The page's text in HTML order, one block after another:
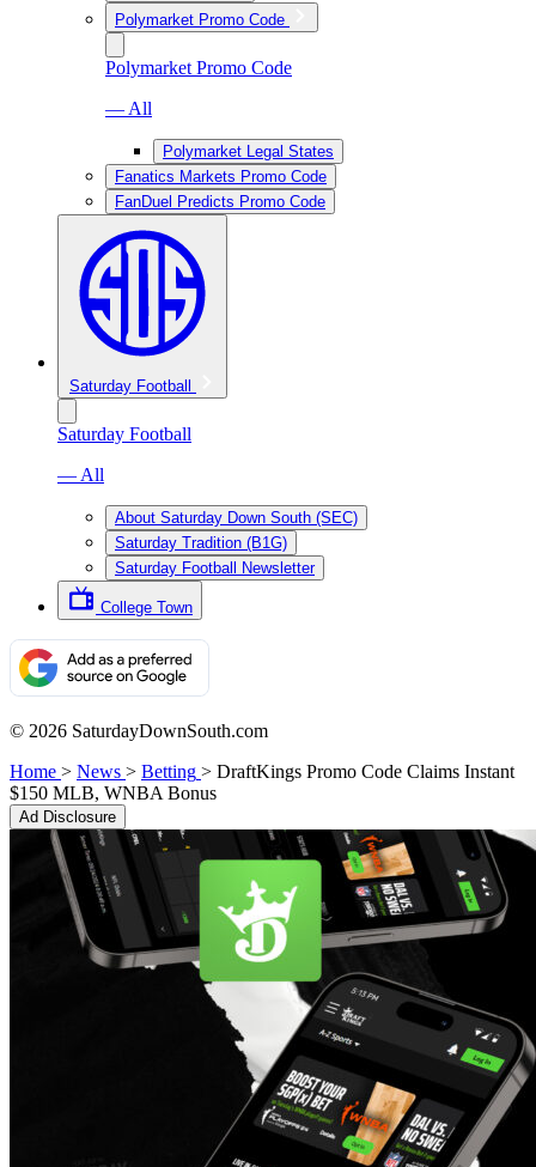
Polymarket Promo Code
Polymarket Promo Code
— All
Polymarket Legal States
Fanatics Markets Promo Code
FanDuel Predicts Promo Code
Saturday Football
Saturday Football
— All
About Saturday Down South (SEC)
Saturday Tradition (B1G)
Saturday Football Newsletter
College Town
© 2026 SaturdayDownSouth.com
Home > News > Betting > DraftKings Promo Code Claims Instant
$150 MLB, WNBA Bonus
Ad Disclosure